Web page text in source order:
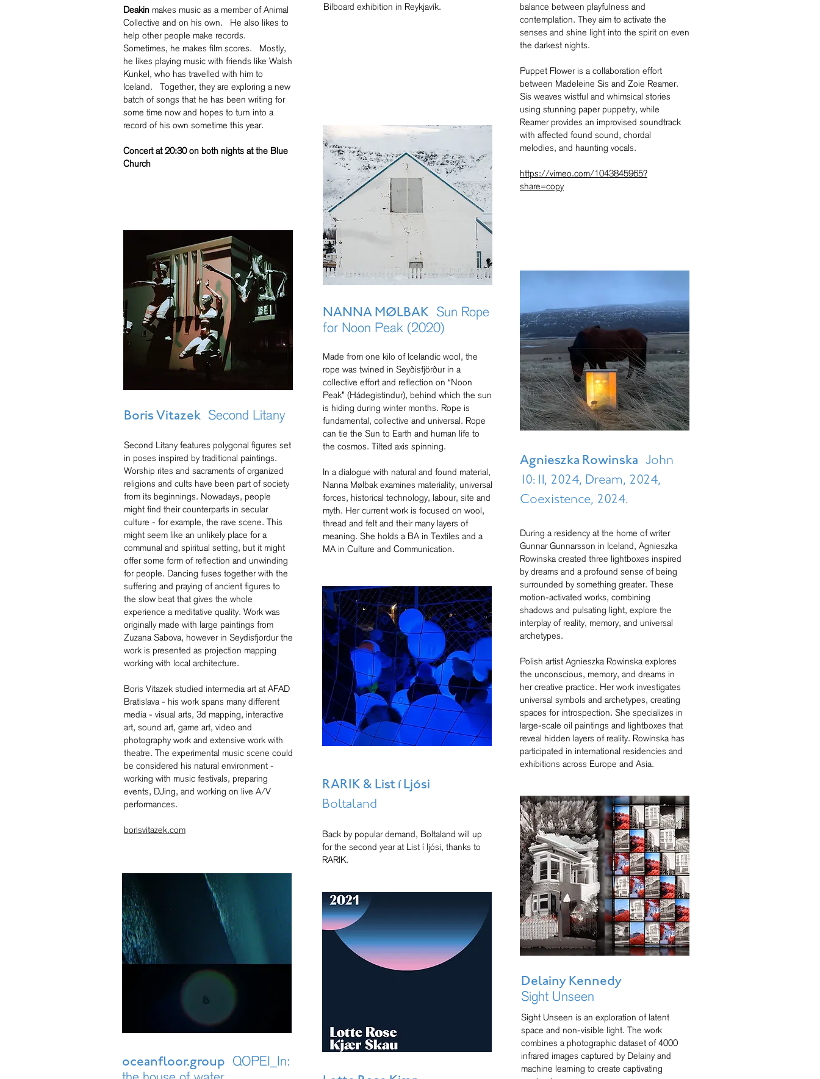
Bilboard exhibition in Reykjavík.
Deakin makes music as a member of Animal
Collective and on his own. He also likes to
help other people make records.
Sometimes, he makes film scores. Mostly,
he likes playing music with friends like Walsh
Kunkel, who has travelled with him to
Iceland. Together, they are exploring a new
batch of songs that he has been writing for
some time now and hopes to turn into a
record of his own sometime this year.
Concert at 20:30 on both nights at the Blue
Church
NANNA MØLBAK Sun Rope
for Noon Peak (2020)
Made from one kilo of Icelandic wool, the
rope was twined in Seyðisfjörður in a
collective effort and reflection on “Noon
Peak” (Hádegistindur), behind which the sun
is hiding during winter months. Rope is
fundamental, collective and universal. Rope
can tie the Sun to Earth and human life to
the cosmos. Tilted axis spinning.
In a dialogue with natural and found material,
Nanna Mølbak examines materiality, universal
forces, historical technology, labour, site and
myth. Her current work is focused on wool,
thread and felt and their many layers of
meaning. She holds a BA in Textiles and a
MA in Culture and Communication.
RARIK & List í Ljósi
Boltaland
Back by popular demand, Boltaland will up
for the second year at List í ljósi, thanks to
RARIK.
oceanfloor.group QOPEI_In:
Boris Vitazek Second Litany
Second Litany features polygonal figures set
in poses inspired by traditional paintings.
Worship rites and sacraments of organized
religions and cults have been part of society
from its beginnings. Nowadays, people
might find their counterparts in secular
culture - for example, the rave scene. This
might seem like an unlikely place for a
communal and spiritual setting, but it might
offer some form of reflection and unwinding
for people. Dancing fuses together with the
suffering and praying of ancient figures to
the slow beat that gives the whole
experience a meditative quality. Work was
originally made with large paintings from
Zuzana Sabova, however in Seydisfjordur the
work is presented as projection mapping
working with local architecture.
Boris Vitazek studied intermedia art at AFAD
Bratislava - his work spans many different
media - visual arts, 3d mapping, interactive
art, sound art, game art, video and
photography work and extensive work with
theatre. The experimental music scene could
be considered his natural environment -
working with music festivals, preparing
events, DJing, and working on live A/V
performances.
borisvitazek.com
Delainy Kennedy
Sight Unseen
Sight Unseen is an exploration of latent
space and non-visible light. The work
combines a photographic dataset of 4000
infrared images captured by Delainy and
machine learning to create captivating
balance between playfulness and
contemplation. They aim to activate the
senses and shine light into the spirit on even
the darkest nights.
Puppet Flower is a collaboration effort
between Madeleine Sis and Zoie Reamer.
Sis weaves wistful and whimsical stories
using stunning paper puppetry, while
Reamer provides an improvised soundtrack
with affected found sound, chordal
melodies, and haunting vocals.
https://vimeo.com/1043845965?
share=copy
Agnieszka Rowinska John
10:11, 2024, Dream, 2024,
Coexistence, 2024.
During a residency at the home of writer
Gunnar Gunnarsson in Iceland, Agnieszka
Rowinska created three lightboxes inspired
by dreams and a profound sense of being
surrounded by something greater. These
motion-activated works, combining
shadows and pulsating light, explore the
interplay of reality, memory, and universal
archetypes.
Polish artist Agnieszka Rowinska explores
the unconscious, memory, and dreams in
her creative practice. Her work investigates
universal symbols and archetypes, creating
spaces for introspection. She specializes in
large-scale oil paintings and lightboxes that
reveal hidden layers of reality. Rowinska has
participated in international residencies and
exhibitions across Europe and Asia.